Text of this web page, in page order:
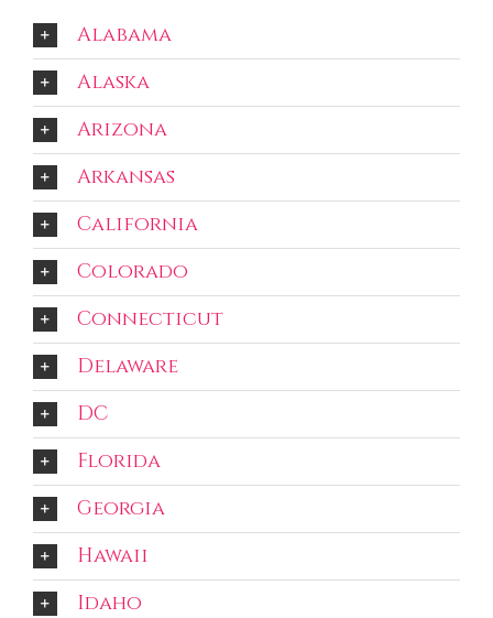
Alabama
Alaska
Arizona
Arkansas
California
Colorado
Connecticut
Delaware
DC
Florida
Georgia
Hawaii
Idaho